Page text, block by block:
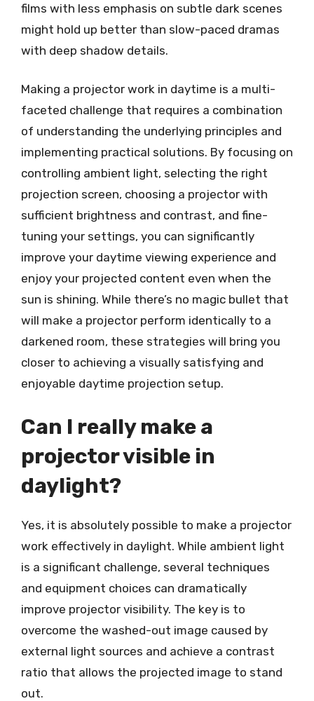
films with less emphasis on subtle dark scenes
might hold up better than slow-paced dramas
with deep shadow details.
Making a projector work in daytime is a multi-
faceted challenge that requires a combination
of understanding the underlying principles and
implementing practical solutions. By focusing on
controlling ambient light, selecting the right
projection screen, choosing a projector with
sufficient brightness and contrast, and fine-
tuning your settings, you can significantly
improve your daytime viewing experience and
enjoy your projected content even when the
sun is shining. While there’s no magic bullet that
will make a projector perform identically to a
darkened room, these strategies will bring you
closer to achieving a visually satisfying and
enjoyable daytime projection setup.
Can I really make a
projector visible in
daylight?
Yes, it is absolutely possible to make a projector
work effectively in daylight. While ambient light
is a significant challenge, several techniques
and equipment choices can dramatically
improve projector visibility. The key is to
overcome the washed-out image caused by
external light sources and achieve a contrast
ratio that allows the projected image to stand
out.